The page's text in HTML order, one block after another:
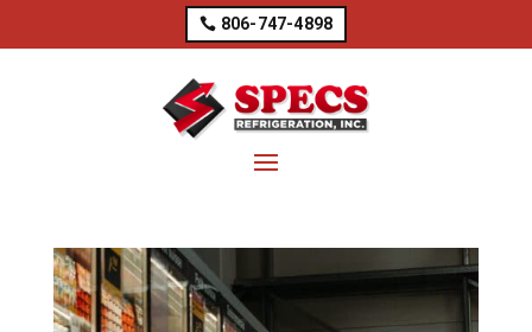
806-747-4898